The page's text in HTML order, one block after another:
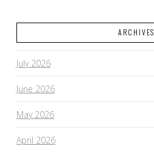
ARCHIVES
July 2026
June 2026
May 2026
April 2026